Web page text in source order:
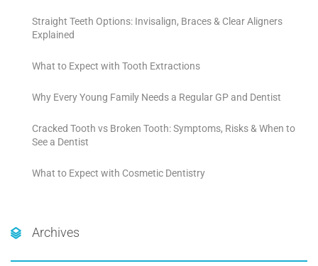
Straight Teeth Options: Invisalign, Braces & Clear Aligners
Explained
What to Expect with Tooth Extractions
Why Every Young Family Needs a Regular GP and Dentist
Cracked Tooth vs Broken Tooth: Symptoms, Risks & When to
See a Dentist
What to Expect with Cosmetic Dentistry
Archives